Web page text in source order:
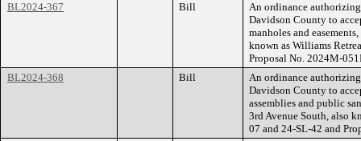
BL2024-367
Bill
An ordinance
Davidson County to
manholes and
known as Williams
Proposal No. 2024M-
BL2024-368
Bill
An ordinance
Davidson County to
assemblies and public
3rd Avenue South, also
07 and 24-SL-42 and